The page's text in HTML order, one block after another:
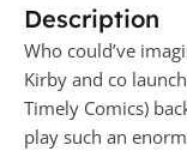
Description
Who could’ve
Kirby and co
Timely Comics)
play such an